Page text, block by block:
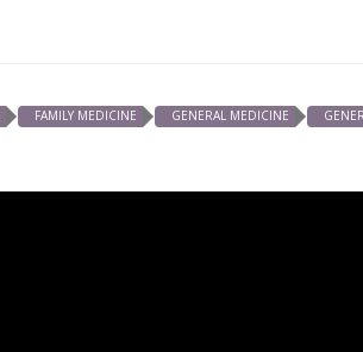
FAMILY MEDICINE GENERAL MEDICINE